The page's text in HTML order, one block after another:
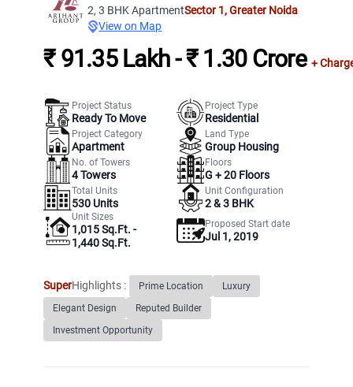
2, 3 BHK ApartmentSector 1,Greater Noida
View on Map
₹ 91.35 Lakh - ₹ 1.30 Crore +
Project Status
Ready To Move
Project Type
Residential
Project Category
Apartment
Land Type
Group Housing
No. of Towers
4Towers
Floors
G +20 Floors
Total Units
530 Units
Unit Configuration
2 & 3 BHK
Unit Sizes
1,015 Sq.Ft. -
1,440 Sq.Ft.
Proposed Start date
Jul 1, 2019
SuperHighlights : Prime Location
Luxury
Elegant Design
Reputed Builder
Investment Opportunity